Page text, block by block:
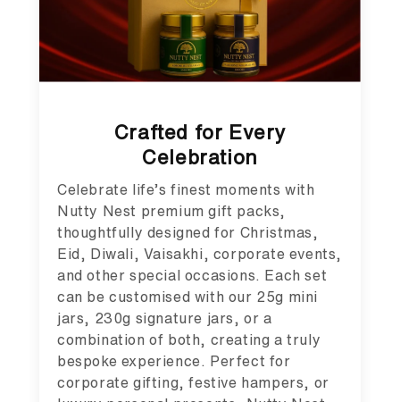
Crafted for Every
Celebration
Celebrate life’s finest moments with
Nutty Nest premium gift packs,
thoughtfully designed for Christmas,
Eid, Diwali, Vaisakhi, corporate events,
and other special occasions. Each set
can be customised with our 25g mini
jars, 230g signature jars, or a
combination of both, creating a truly
bespoke experience. Perfect for
corporate gifting, festive hampers, or